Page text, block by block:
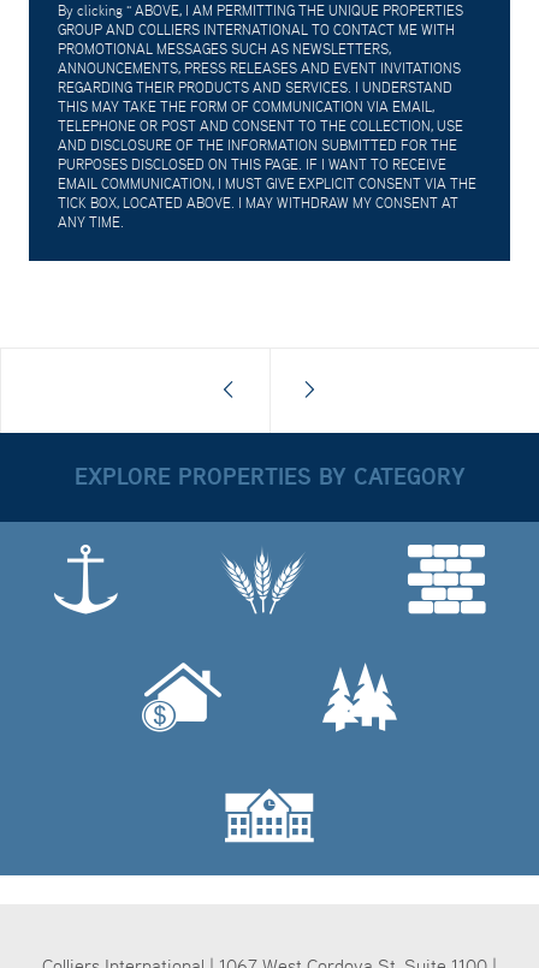
By clicking " ABOVE, I AM PERMITTING THE UNIQUE PROPERTIES
GROUP AND COLLIERS INTERNATIONAL TO CONTACT ME WITH
PROMOTIONAL MESSAGES SUCH AS NEWSLETTERS,
ANNOUNCEMENTS, PRESS RELEASES AND EVENT INVITATIONS
REGARDING THEIR PRODUCTS AND SERVICES. I UNDERSTAND
THIS MAY TAKE THE FORM OF COMMUNICATION VIA EMAIL,
TELEPHONE OR POST AND CONSENT TO THE COLLECTION, USE
AND DISCLOSURE OF THE INFORMATION SUBMITTED FOR THE
PURPOSES DISCLOSED ON THIS PAGE. IF I WANT TO RECEIVE
EMAIL COMMUNICATION, I MUST GIVE EXPLICIT CONSENT VIA THE
TICK BOX, LOCATED ABOVE. I MAY WITHDRAW MY CONSENT AT
ANY TIME.
EXPLORE PROPERTIES BY CATEGORY